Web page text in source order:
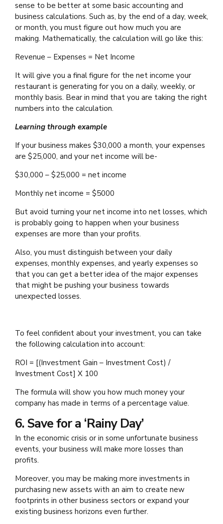
sense to be better at some basic accounting and
business calculations. Such as, by the end of a day, week,
or month, you must figure out how much you are
making. Mathematically, the calculation will go like this:
Revenue – Expenses = Net Income
It will give you a final figure for the net income your
restaurant is generating for you on a daily, weekly, or
monthly basis. Bear in mind that you are taking the right
numbers into the calculation.
Learning through example
If your business makes $30,000 a month, your expenses
are $25,000, and your net income will be-
$30,000 – $25,000 = net income
Monthly net income = $5000
But avoid turning your net income into net losses, which
is probably going to happen when your business
expenses are more than your profits.
Also, you must distinguish between your daily
expenses, monthly expenses, and yearly expenses so
that you can get a better idea of the major expenses
that might be pushing your business towards
unexpected losses.
To feel confident about your investment, you can take
the following calculation into account:
ROI = [(Investment Gain – Investment Cost) /
Investment Cost] X 100
The formula will show you how much money your
company has made in terms of a percentage value.
6. Save for a ‘Rainy Day’
In the economic crisis or in some unfortunate business
events, your business will make more losses than
profits.
Moreover, you may be making more investments in
purchasing new assets with an aim to create new
footprints in other business sectors or expand your
existing business horizons even further.